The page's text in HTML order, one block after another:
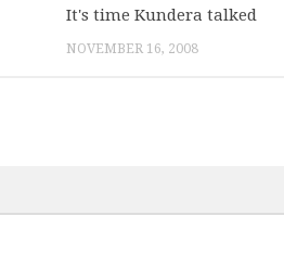
It's time Kundera talked
NOVEMBER 16, 2008